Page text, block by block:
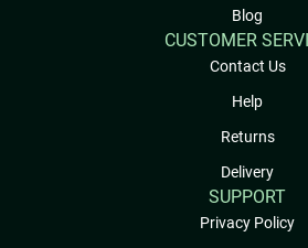
Blog
CUSTOMER
Contact Us
Help
Returns
Delivery
SUPPORT
Privacy Policy